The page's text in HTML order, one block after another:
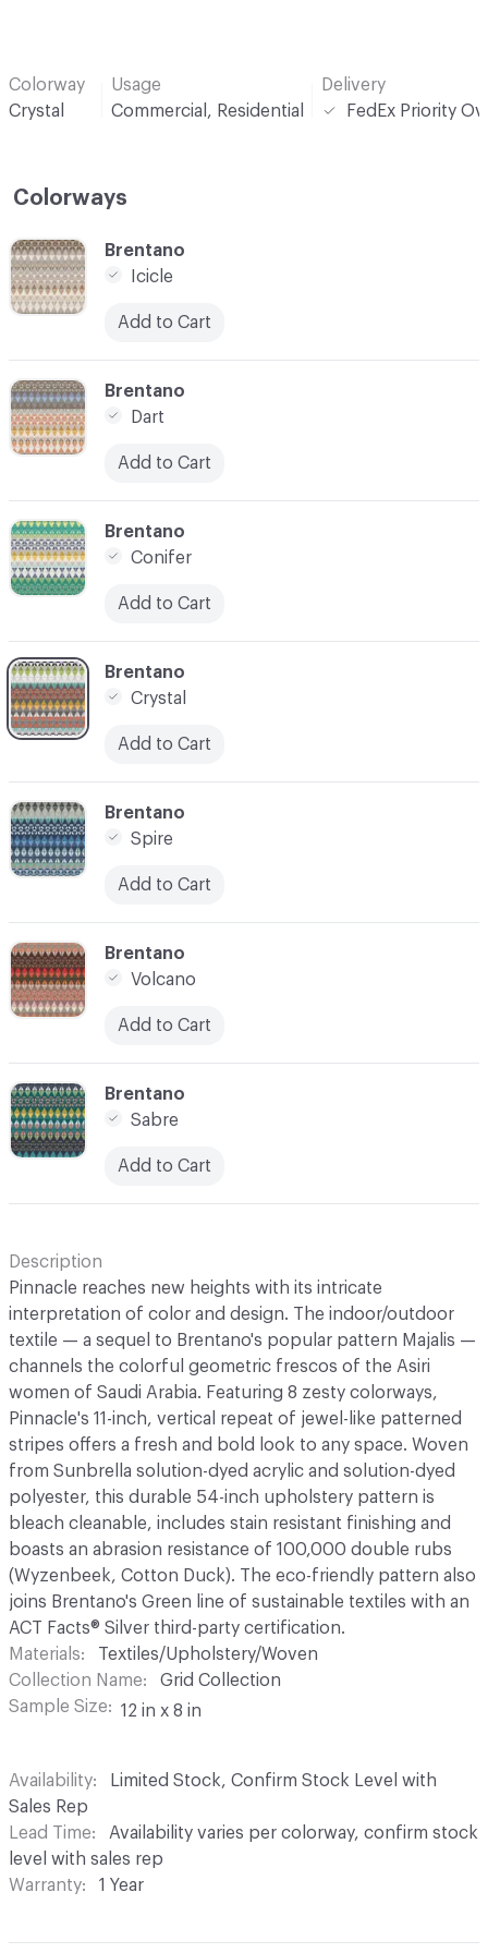
Colorway
Crystal
Usage
Commercial, Residential
Delivery
FedEx Priority
Colorways
C-000007
Brentano
Volcano
Add to Cart
C-000003
Brentano
Conifer
Add to Cart
C-000006
Brentano
Spire
Add to Cart
C-000008
Brentano
Sabre
Add to Cart
C-000001
Brentano
Icicle
Add to Cart
C-000002
Brentano
Dart
Add to Cart
C-000004
Brentano
Crystal
Add to Cart
Description
Pinnacle reaches new heights with its intricate
interpretation of color and design. The indoor/outdoor
textile — a sequel to Brentano's popular pattern Majalis —
channels the colorful geometric frescos of the Asiri
women of Saudi Arabia. Featuring 8 zesty colorways,
Pinnacle's 11-inch, vertical repeat of jewel-like patterned
stripes offers a fresh and bold look to any space. Woven
from Sunbrella solution-dyed acrylic and solution-dyed
polyester, this durable 54-inch upholstery pattern is
bleach cleanable, includes stain resistant finishing and
boasts an abrasion resistance of 100,000 double rubs
(Wyzenbeek, Cotton Duck). The eco-friendly pattern also
joins Brentano's Green line of sustainable textiles with an
ACT Facts® Silver third-party certification.
Materials
Textiles/Upholstery/Woven
Collection Name
Grid Collection
Sample Size
12 in x 8 in
Availability
Limited Stock, Confirm Stock Level with
Sales Rep
Lead Time
Availability varies per colorway, confirm stock
level with sales rep
Warranty
1 Year